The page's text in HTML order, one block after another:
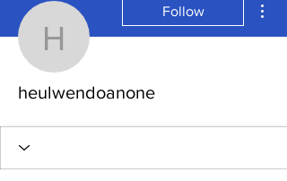
heulwendoanone
Follow
heulwendoanone